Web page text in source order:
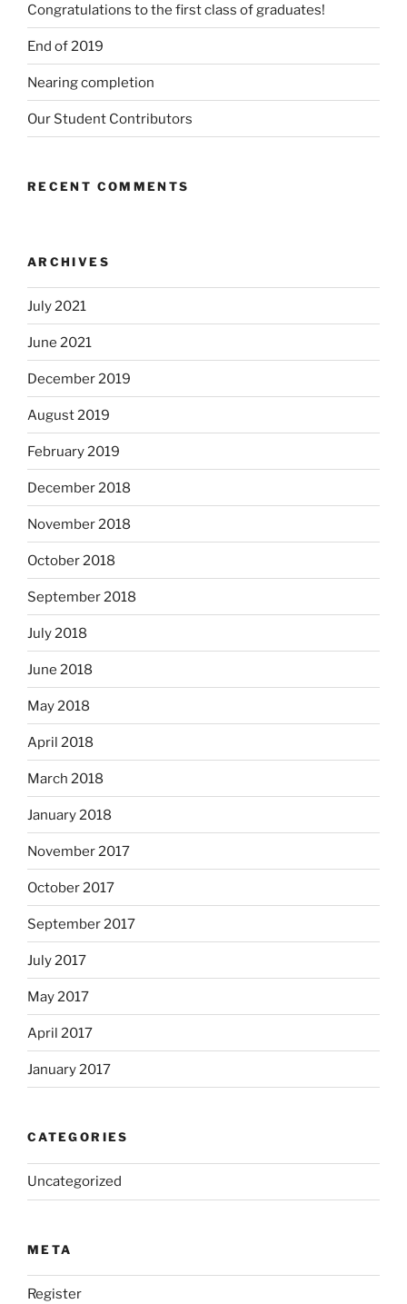
Congratulations to the first class of graduates!
End of 2019
Nearing completion
Our Student Contributors
RECENT COMMENTS
ARCHIVES
July 2021
June 2021
December 2019
August 2019
February 2019
December 2018
November 2018
October 2018
September 2018
July 2018
June 2018
May 2018
April 2018
March 2018
January 2018
November 2017
October 2017
September 2017
July 2017
May 2017
April 2017
January 2017
CATEGORIES
Uncategorized
META
Register